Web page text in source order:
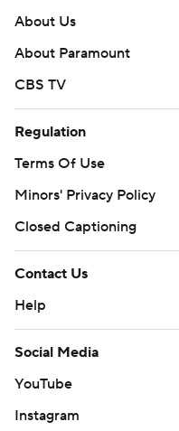
About Us
About Paramount
CBS TV
Regulation
Terms Of Use
Minors' Privacy Policy
Closed Captioning
Contact Us
Help
Social Media
YouTube
Instagram